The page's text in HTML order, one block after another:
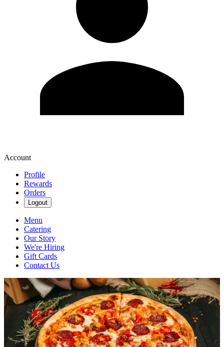
Account
Profile
Rewards
Orders
Logout
Menu
Catering
Our Story
We're Hiring
Gift Cards
Contact Us